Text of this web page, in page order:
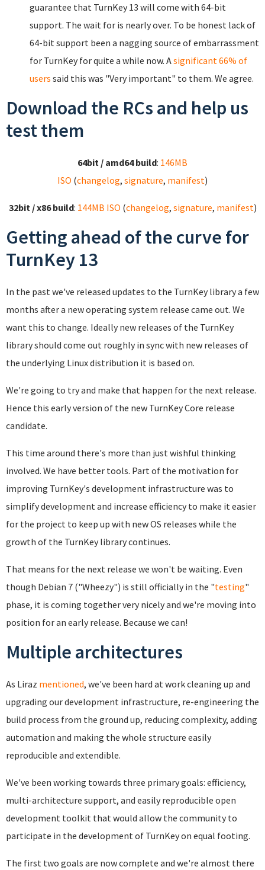
guarantee that TurnKey 13 will come with 64-bit
support. The wait for is nearly over. To be honest lack of
64-bit support been a nagging source of embarrassment
for TurnKey for quite a while now. Asignificant 66% of
users said this was "Very important" to them. We agree.
Download the RCs and help us
test them
64bit / amd64 build: 146MB
ISO (changelog, signature, manifest)
32bit / x86 build: 144MB ISO (changelog, signature, manifest)
Getting ahead of the curve for
TurnKey 13
In the past we've released updates to the TurnKey library a few
months after a new operating system release came out. We
want this to change. Ideally new releases of the TurnKey
library should come out roughly in sync with new releases of
the underlying Linux distribution it is based on.
We're going to try and make that happen for the next release.
Hence this early version of the new TurnKey Core release
candidate.
This time around there's more than just wishful thinking
involved. We have better tools. Part of the motivation for
improving TurnKey's development infrastructure was to
simplify development and increase efficiency to make it easier
for the project to keep up with new OS releases while the
growth of the TurnKey library continues.
That means for the next release we won't be waiting. Even
though Debian 7 ("Wheezy") is still officially in the "testing"
phase, it is coming together very nicely and we're moving into
position for an early release. Because we can!
Multiple architectures
As Liraz mentioned, we've been hard at work cleaning up and
upgrading our development infrastructure, re-engineering the
build process from the ground up, reducing complexity, adding
automation and making the whole structure easily
reproducible and extendible.
We've been working towards three primary goals: efficiency,
multi-architecture support, and easily reproducible open
development toolkit that would allow the community to
participate in the development of TurnKey on equal footing.
The first two goals are now complete and we're almost there